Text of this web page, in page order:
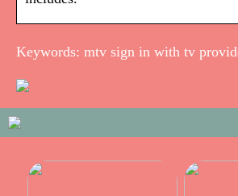
Keywords: mtv sign in with tv